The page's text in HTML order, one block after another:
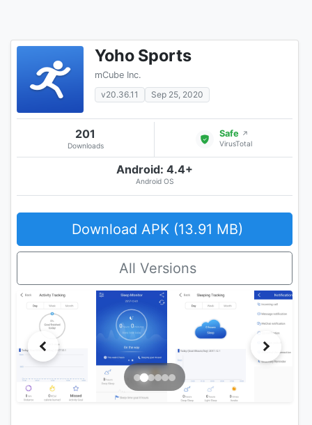
Yoho Sports
mCube Inc.
v20.36.11
Sep 25, 2020
201
Downloads
Safe ↗
VirusTotal
Android: 4.4+
Android OS
Download APK (13.91 MB)
All Versions